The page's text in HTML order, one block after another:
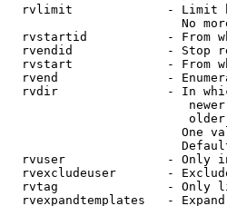
rvlimit             - Limit
No
rvstartid           - From
rvendid             - Stop
rvstart             - From
rvend               -
rvdir               - In
One
rvuser              - Only
rvexcludeuser       -
rvtag               - Only
rvexpandtemplates   -